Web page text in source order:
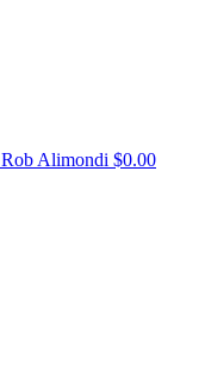
Rob Alimondi $0.00